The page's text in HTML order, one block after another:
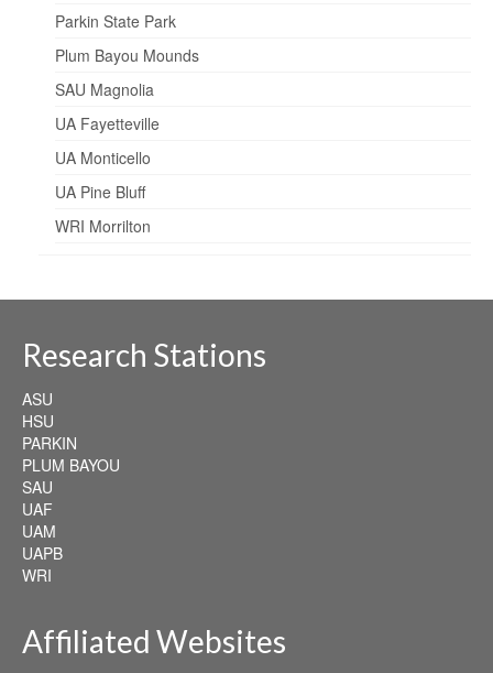
Parkin State Park
Plum Bayou Mounds
SAU Magnolia
UA Fayetteville
UA Monticello
UA Pine Bluff
WRI Morrilton
Research Stations
ASU
HSU
PARKIN
PLUM BAYOU
SAU
UAF
UAM
UAPB
WRI
Affiliated Websites